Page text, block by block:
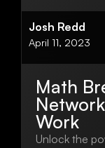
Josh Redd
April 11, 2023
Math
Work
Unlock the